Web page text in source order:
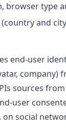
browser type
and
end-user
company)
sources
user
social